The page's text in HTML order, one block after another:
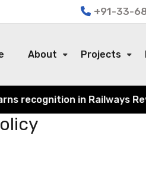
+91-33-
About Projects
recognition in Railways